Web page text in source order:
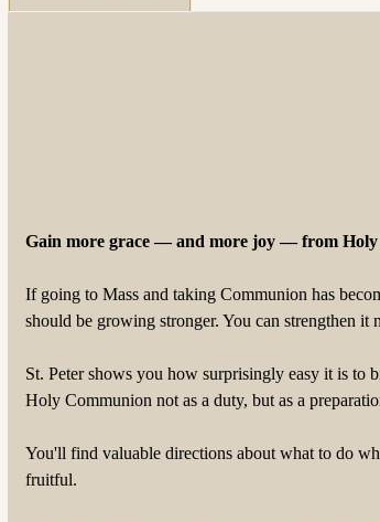
Gain more grace — and more joy — from
If going to Mass and taking Communion has
should be growing stronger. You can strengthen
St. Peter shows you how surprisingly easy it is to
Holy Communion not as a duty, but as a
You'll find valuable directions about what to do
fruitful.